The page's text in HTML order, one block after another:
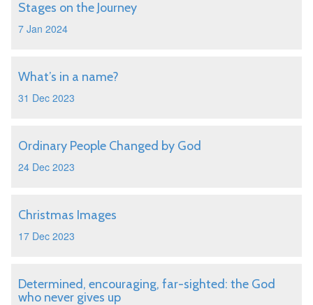
Stages on the Journey
7 Jan 2024
What’s in a name?
31 Dec 2023
Ordinary People Changed by God
24 Dec 2023
Christmas Images
17 Dec 2023
Determined, encouraging, far-sighted: the God
who never gives up